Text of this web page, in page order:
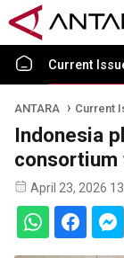
Current
ANTARA Current
Indonesia
consortium
April 23, 2026